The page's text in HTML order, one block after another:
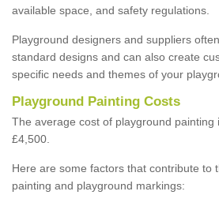
available space, and safety regulations.
Playground designers and suppliers
standard designs and can also create
specific needs and themes of your
Playground Painting Costs
The average cost of playground painting
£4,500.
Here are some factors that contribute to
painting and playground markings: